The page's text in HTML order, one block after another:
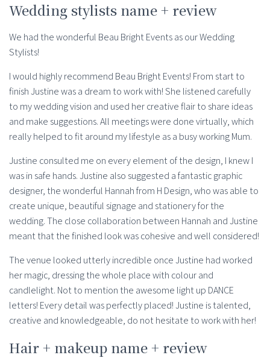
Wedding stylists name + review
We had the wonderful Beau Bright Events as our Wedding
Stylists!
I would highly recommend Beau Bright Events! From start to
finish Justine was a dream to work with! She listened carefully
to my wedding vision and used her creative flair to share ideas
and make suggestions. All meetings were done virtually, which
really helped to fit around my lifestyle as a busy working Mum.
Justine consulted me on every element of the design, I knew I
was in safe hands. Justine also suggested a fantastic graphic
designer, the wonderful Hannah from H Design, who was able to
create unique, beautiful signage and stationery for the
wedding. The close collaboration between Hannah and Justine
meant that the finished look was cohesive and well considered!
The venue looked utterly incredible once Justine had worked
her magic, dressing the whole place with colour and
candlelight. Not to mention the awesome light up DANCE
letters! Every detail was perfectly placed! Justine is talented,
creative and knowledgeable, do not hesitate to work with her!
Hair + makeup name + review